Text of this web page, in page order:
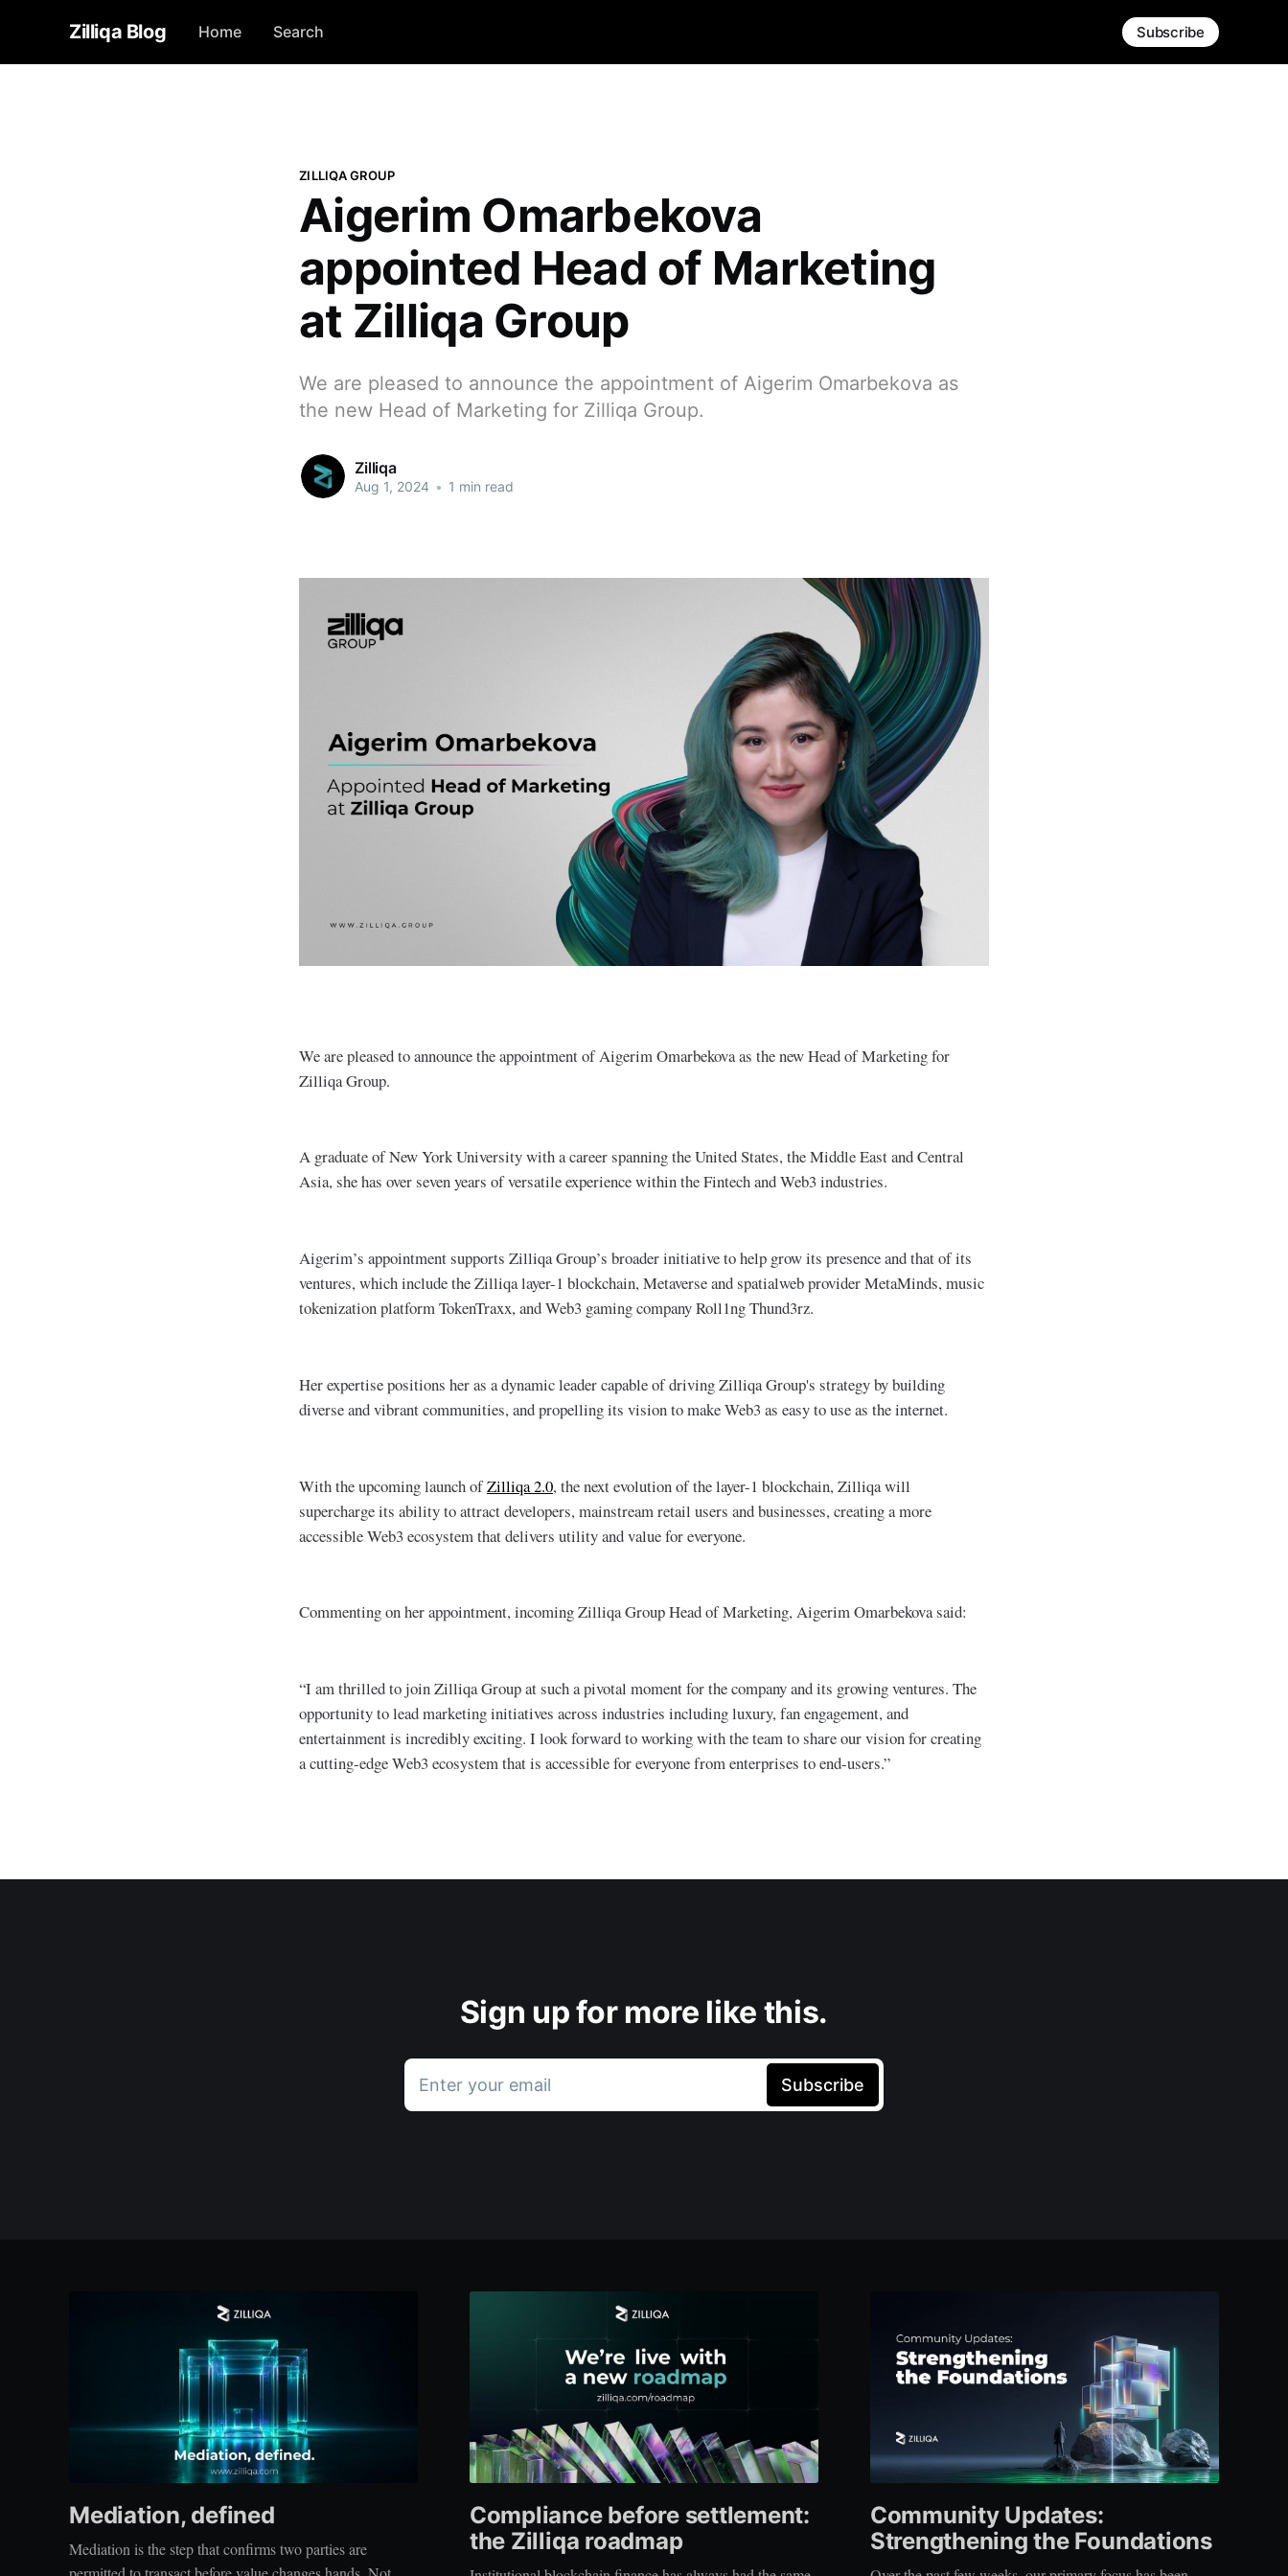
Zilliqa Blog Home Search Subscribe
ZILLIQA GROUP
Aigerim Omarbekova
appointed Head of Marketing
at Zilliqa Group
We are pleased to announce the appointment of Aigerim Omarbekova as
the new Head of Marketing for Zilliqa Group.
Zilliqa
Aug 1, 2024 • 1 min read
We are pleased to announce the appointment of Aigerim Omarbekova as the new Head of Marketing for
Zilliqa Group.
A graduate of New York University with a career spanning the United States, the Middle East and Central
Asia, she has over seven years of versatile experience within the Fintech and Web3 industries.
Aigerim’s appointment supports Zilliqa Group’s broader initiative to help grow its presence and that of its
ventures, which include the Zilliqa layer-1 blockchain, Metaverse and spatialweb provider MetaMinds, music
tokenization platform TokenTraxx, and Web3 gaming company Roll1ng Thund3rz.
Her expertise positions her as a dynamic leader capable of driving Zilliqa Group's strategy by building
diverse and vibrant communities, and propelling its vision to make Web3 as easy to use as the internet.
With the upcoming launch ofZilliqa 2.0, the next evolution of the layer-1 blockchain, Zilliqa will
supercharge its ability to attract developers, mainstream retail users and businesses, creating a more
accessible Web3 ecosystem that delivers utility and value for everyone.
Commenting on her appointment, incoming Zilliqa Group Head of Marketing, Aigerim Omarbekova said:
“I am thrilled to join Zilliqa Group at such a pivotal moment for the company and its growing ventures. The
opportunity to lead marketing initiatives across industries including luxury, fan engagement, and
entertainment is incredibly exciting. I look forward to working with the team to share our vision for creating
a cutting-edge Web3 ecosystem that is accessible for everyone from enterprises to end-users.”
Sign up for more like this.
Enter your email Subscribe
Mediation, defined
Mediation is the step that confirms two parties are
Compliance before settlement:
the Zilliqa roadmap
Community Updates:
Strengthening the Foundations